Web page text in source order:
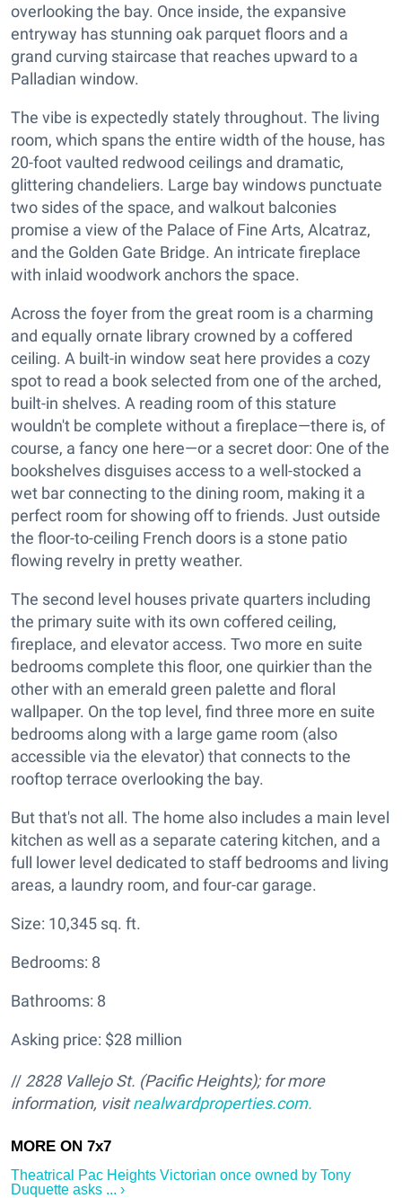
overlooking the bay. Once inside, the expansive
entryway has stunning oak parquet floors and a
grand curving staircase that reaches upward to a
Palladian window.
The vibe is expectedly stately throughout. The living
room, which spans the entire width of the house, has
20-foot vaulted redwood ceilings and dramatic,
glittering chandeliers. Large bay windows punctuate
two sides of the space, and walkout balconies
promise a view of the Palace of Fine Arts, Alcatraz,
and the Golden Gate Bridge. An intricate fireplace
with inlaid woodwork anchors the space.
Across the foyer from the great room is a charming
and equally ornate library crowned by a coffered
ceiling. A built-in window seat here provides a cozy
spot to read a book selected from one of the arched,
built-in shelves. A reading room of this stature
wouldn't be complete without a fireplace—there is, of
course, a fancy one here—or a secret door: One of the
bookshelves disguises access to a well-stocked a
wet bar connecting to the dining room, making it a
perfect room for showing off to friends. Just outside
the floor-to-ceiling French doors is a stone patio
flowing revelry in pretty weather.
The second level houses private quarters including
the primary suite with its own coffered ceiling,
fireplace, and elevator access. Two more en suite
bedrooms complete this floor, one quirkier than the
other with an emerald green palette and floral
wallpaper. On the top level, find three more en suite
bedrooms along with a large game room (also
accessible via the elevator) that connects to the
rooftop terrace overlooking the bay.
But that's not all. The home also includes a main level
kitchen as well as a separate catering kitchen, and a
full lower level dedicated to staff bedrooms and living
areas, a laundry room, and four-car garage.
Size: 10,345 sq. ft.
Bedrooms: 8
Bathrooms: 8
Asking price: $28 million
// 2828 Vallejo St. (Pacific Heights); for more
information, visitnealwardproperties.com.
Theatrical Pac Heights Victorian once owned by Tony
Duquette asks ... ›